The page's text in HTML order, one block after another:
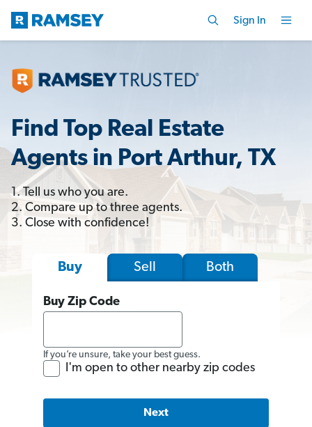
Sign In
Find Top Real Estate
Agents in Port Arthur, TX
1. Tell us who you are.
2. Compare up to three agents.
3. Close with confidence!
Buy Sell Both
Buy Zip Code
If you’re unsure, take your best guess.
I'm open to other nearby zip codes
Next